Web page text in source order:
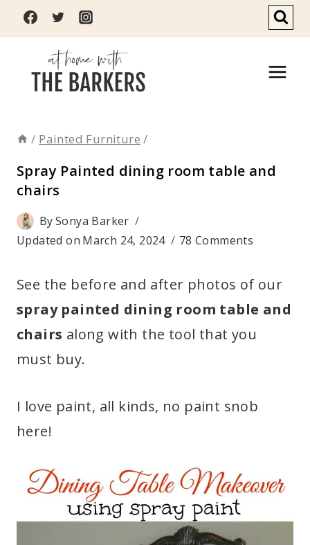
Skip
to
content
/ Painted Furniture /
Spray Painted dining room table and
chairs
BySonya Barker
Updated on March 24, 2024 78 Comments
See the before and after photos of our
spray painted dining room table and
chairs along with the tool that you
must buy.
I love paint, all kinds, no paint snob
here!